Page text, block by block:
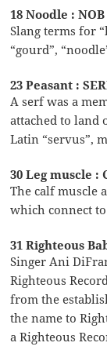
18 Noodle : NOB
Slang terms for
“gourd”,
23 Peasant :
A serf was a
attached to land
Latin “servus”,
30 Leg muscle :
The calf muscle
which connect
31 Righteous
Singer Ani
Righteous
from the
the name to
a Righteous